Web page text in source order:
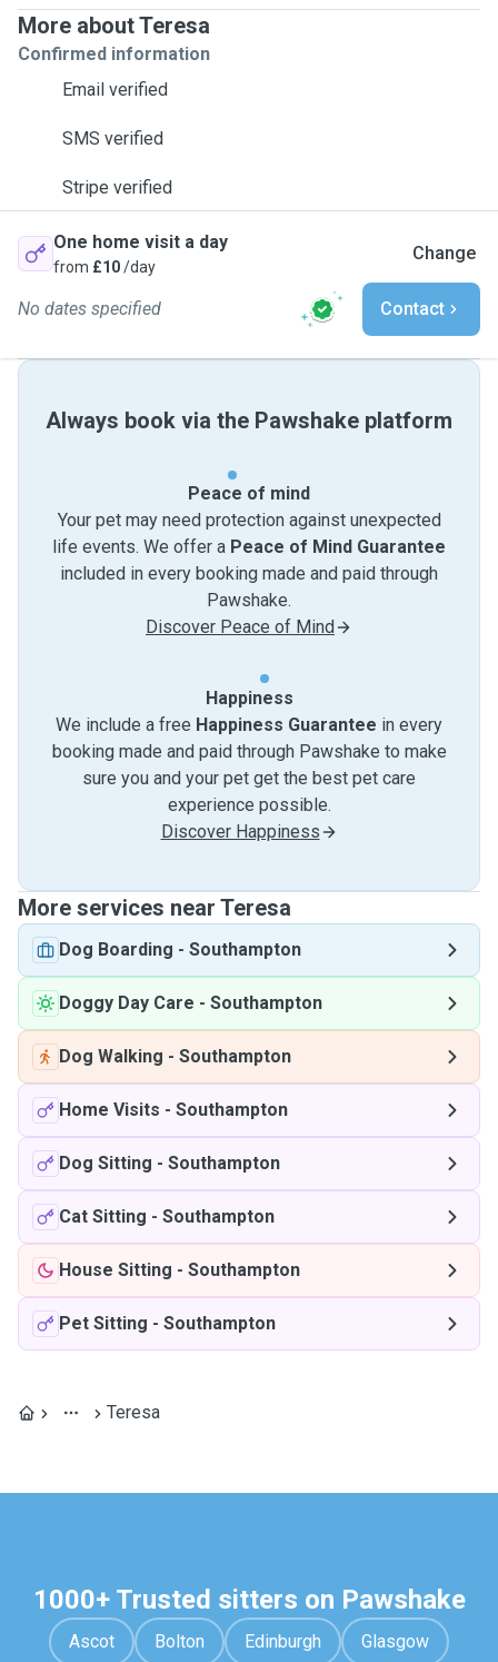
More about Teresa
Confirmed information
Email verified
SMS verified
Stripe verified
One home visit a day
from £10/day
Change
No dates specified Contact
Always book via the Pawshake platform
Peace of mind
Your pet may need protection against unexpected
life events. We offer a Peace of Mind Guarantee
included in every booking made and paid through
Pawshake.
Discover Peace of Mind
Happiness
We include a free Happiness Guarantee in every
booking made and paid through Pawshake to make
sure you and your pet get the best pet care
experience possible.
Discover Happiness
More services near Teresa
Dog Boarding - Southampton
Doggy Day Care - Southampton
Dog Walking - Southampton
Home Visits - Southampton
Dog Sitting - Southampton
Cat Sitting - Southampton
House Sitting - Southampton
Pet Sitting - Southampton
Teresa
1000+ Trusted sitters on Pawshake
Ascot Bolton Edinburgh Glasgow